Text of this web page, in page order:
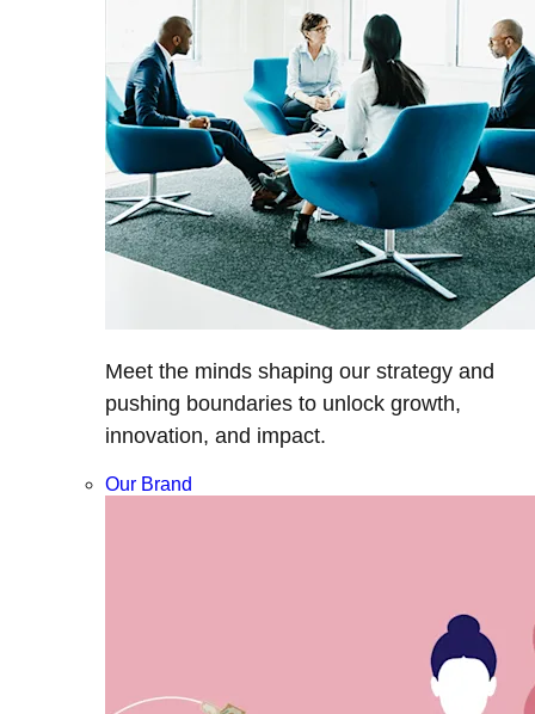
Meet the minds shaping our strategy and
pushing boundaries to unlock growth,
innovation, and impact.
Our Brand